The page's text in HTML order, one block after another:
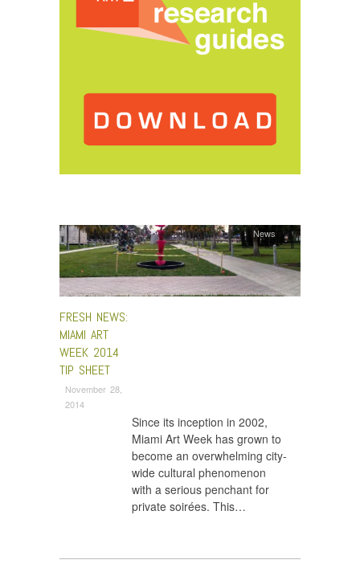
FRESH NEWS:
MIAMI ART
WEEK 2014
TIP SHEET
November 28,
2014
News
Since its inception in 2002,
Miami Art Week has grown to
become an overwhelming city-
wide cultural phenomenon
with a serious penchant for
private soirées. This…